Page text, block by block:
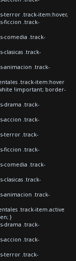
terror .track-item:hover,
ficcion .track-
comedia .track-
clasicas .track-
animacion .track-
.track-item:hover
!important; border-
drama .track-
accion .track-
terror .track-
ficcion .track-
comedia .track-
clasicas .track-
animacion .track-
.track-item.active
}
drama .track-
accion .track-
terror .track-